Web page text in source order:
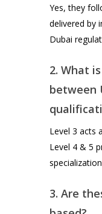
Yes, they
delivered by
Dubai
2. What
between
Level 3 acts
Level 4 & 5
3. Are